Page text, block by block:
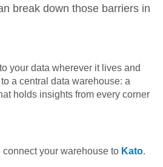
break down those barriers in
your data wherever it lives and
a central data warehouse: a
holds insights from every corner
connect your warehouse to Kato.